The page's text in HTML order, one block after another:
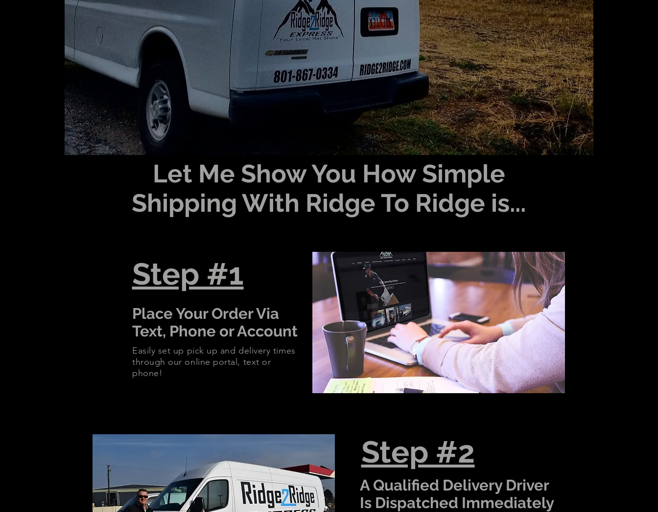
Let Me Show You How Simple
Shipping With Ridge To Ridge is...
Step #1
Place Your Order Via
Text, Phone or Account
Easily set up pick up and delivery times
through our online portal, text or
phone!
Step #2
A Qualified Delivery Driver
Is Dispatched Immediately